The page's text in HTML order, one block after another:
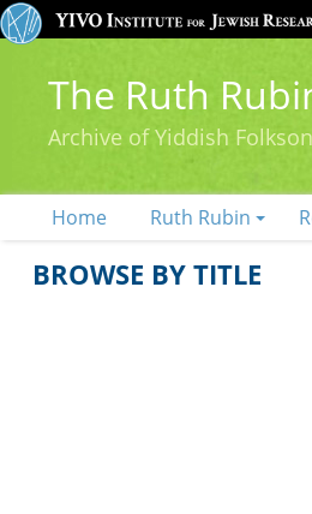
The Ruth
Archive of Yiddish
Home Ruth Rubin
BROWSE BY TITLE